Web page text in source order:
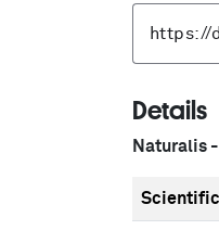
Details
Naturalis